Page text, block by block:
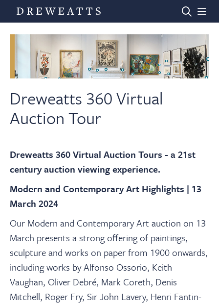
Home
Departments
Valuations
News & Videos
About
Contact Us
Payments
Dreweatts 360 Virtual
Auction Tour
Dreweatts 360 Virtual Auction Tours - a 21st
century auction viewing experience.
Modern and Contemporary Art Highlights | 13
March 2024
Our Modern and Contemporary Art auction on 13
March presents a strong offering of paintings,
sculpture and works on paper from 1900 onwards,
including works by Alfonso Ossorio, Keith
Vaughan, Oliver Debré, Mark Coreth, Denis
Mitchell, Roger Fry, Sir John Lavery, Henri Fantin-